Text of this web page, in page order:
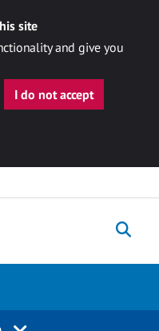
site
and give you
I do not accept